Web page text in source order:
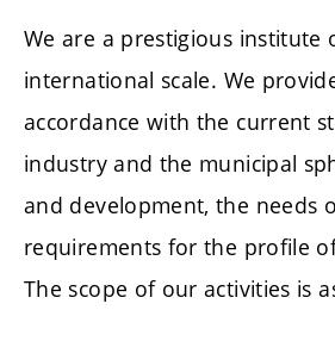
We are a prestigious institute
international scale. We
accordance with the current
industry and the municipal
and development, the needs
requirements for the profile
The scope of our activities is